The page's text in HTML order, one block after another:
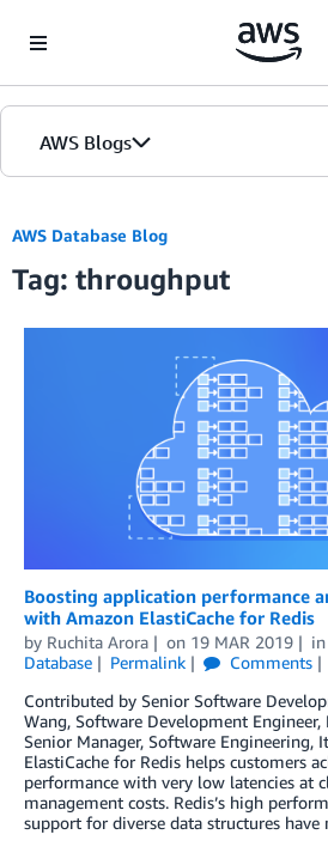
AWS Blogs
AWS Database Blog
Tag: throughput
Boosting application performance
with Amazon ElastiCache for Redis
by Ruchita Arora on 19 MAR 2019 in
Database
Permalink Comments
Contributed by Senior Software
Wang, Software Development Engineer,
Senior Manager, Software Engineering,
ElastiCache for Redis helps customers
performance with very low latencies at
management costs. Redis’s high
support for diverse data structures